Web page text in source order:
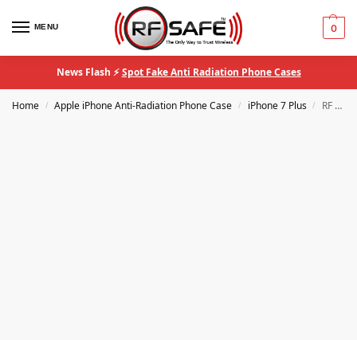
MENU 0
News Flash ⚡Spot Fake Anti Radiation Phone Cases
Home / Apple iPhone Anti-Radiation Phone Case / iPhone 7 Plus / RF Safe® iPhone 7 Plus QuantaCase™ EMF Anti-Radiation Phone Case